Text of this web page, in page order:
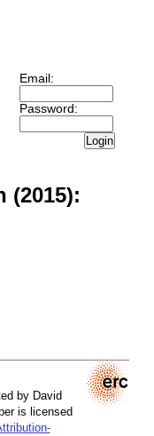
Email:
Password:
Login
(2015):
by David
is licensed